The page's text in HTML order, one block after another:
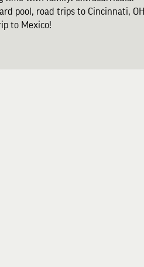
pool, road trips to Cincinnati, OH
to Mexico!